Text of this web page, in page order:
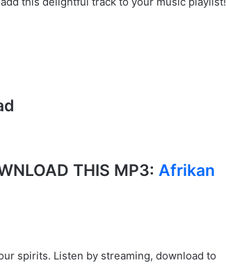
THIS MP3: Afrikan
spirits. Listen by streaming, download to